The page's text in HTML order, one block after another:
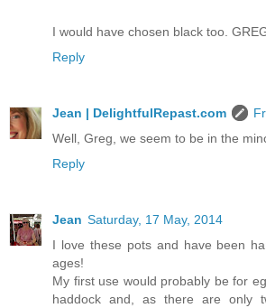
I would have chosen black too.
Reply
Jean | DelightfulRepast.com
Well, Greg, we seem to be in the
Reply
Jean Saturday, 17 May, 2014
I love these pots and have been
ages!
My first use would probably be for
haddock and, as there are only